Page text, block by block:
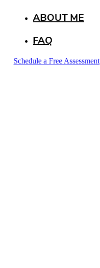
ABOUT ME
FAQ
Schedule a Free Assessment